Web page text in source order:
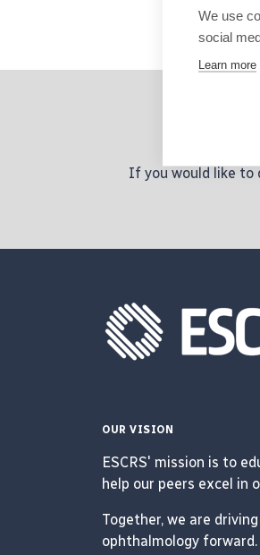
If you would like to
OUR VISION
ESCRS' mission is to
help our peers excel in
Together, we are
ophthalmology forward.
We use
social
Learn more